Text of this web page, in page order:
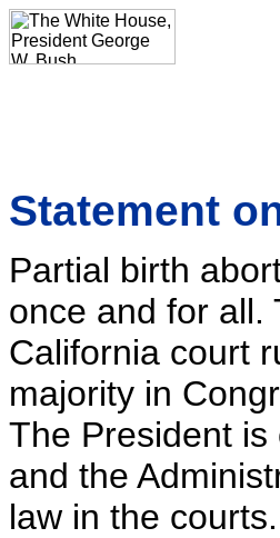
Statement
Partial birth
once and for all.
California court
majority in
The President
and the
law in the courts.